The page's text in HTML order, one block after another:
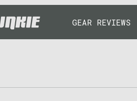
GEAR REVIEWS